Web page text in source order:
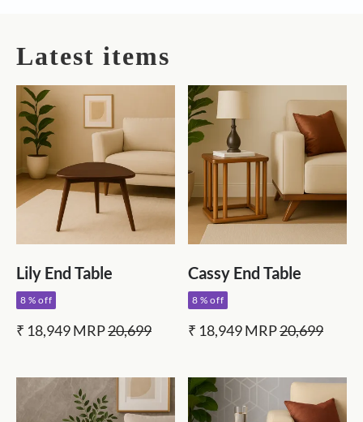
Latest items
Lily End Table
8 % off
₹ 18,949MRP20,699
Cassy End Table
8 % off
₹ 18,949MRP20,699